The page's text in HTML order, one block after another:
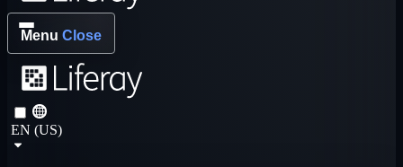
Menu Close
EN (US)